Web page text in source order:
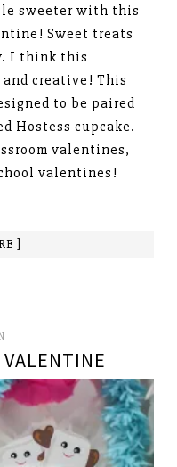
sweeter with this
Sweet treats
I think this
creative! This
to be paired
Hostess cupcake.
valentines,
valentines!
]
VALENTINE